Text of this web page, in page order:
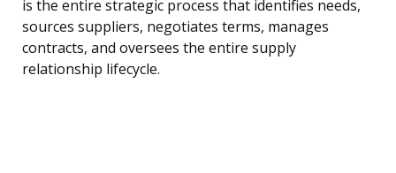
is the entire strategic process that identifies needs,
sources suppliers, negotiates terms, manages
contracts, and oversees the entire supply
relationship lifecycle.